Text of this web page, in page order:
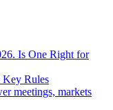
Is One Right for
Rules
meetings, markets